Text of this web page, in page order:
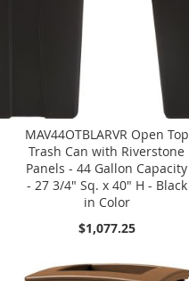
MAV44OTBLARVR Open Top
Trash Can with Riverstone
Panels - 44 Gallon Capacity
- 27 3/4" Sq. x 40" H - Black
in Color
$1,077.25